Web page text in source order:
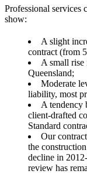
Professional services
show:
A slight
contract (from
A small
Queensland;
Moderate
liability, most
A tendency
client-drafted
Standard
Our
the
decline in
review has